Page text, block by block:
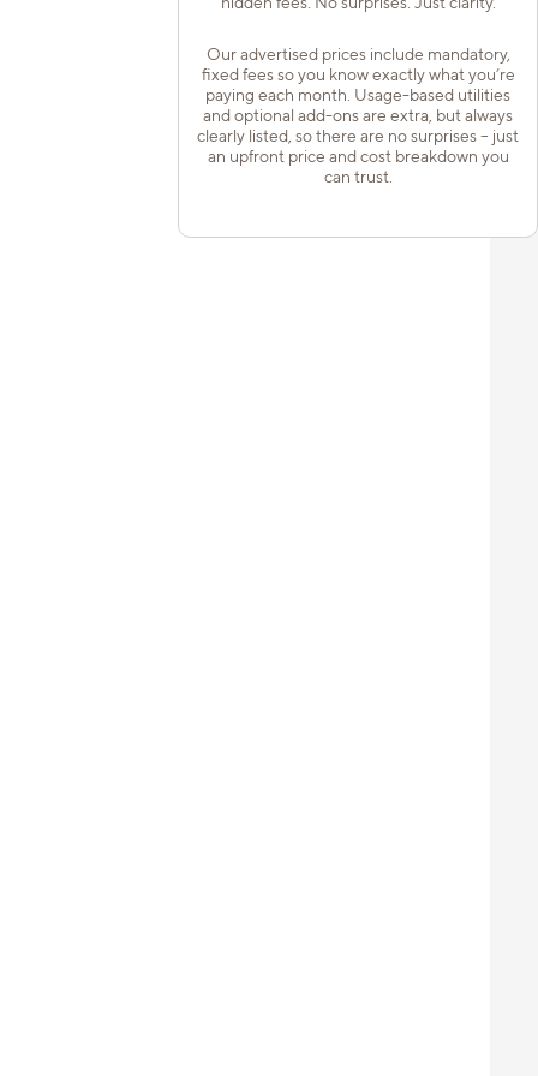
Our advertised prices include mandatory,
fixed fees so you know exactly what you’re
paying each month. Usage-based utilities
and optional add-ons are extra, but always
clearly listed, so there are no surprises – just
an upfront price and cost breakdown you
can trust.